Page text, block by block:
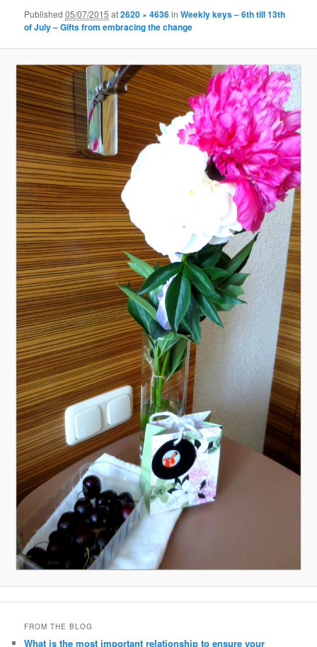
Published05/07/2015 at2620 × 4636inWeekly keys – 6th till 13th
of July – Gifts from embracing the change
FROM THE BLOG
What is the most important relationship to ensure your